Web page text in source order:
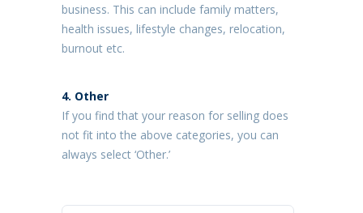
business. This can include family matters,
health issues, lifestyle changes, relocation,
burnout etc.
4. Other
If you find that your reason for selling does
not fit into the above categories, you can
always select ‘Other.’